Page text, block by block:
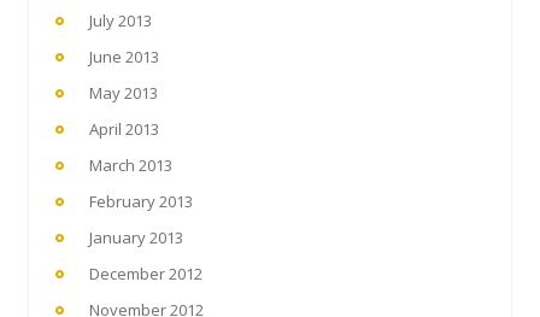
July 2013
June 2013
May 2013
April 2013
March 2013
February 2013
January 2013
December 2012
November 2012